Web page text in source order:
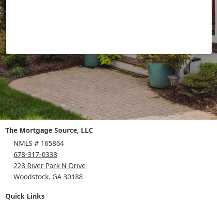
The Mortgage Source, LLC
NMLS # 165864
678-317-0338
228 River Park N Drive
Woodstock, GA 30188
Quick Links